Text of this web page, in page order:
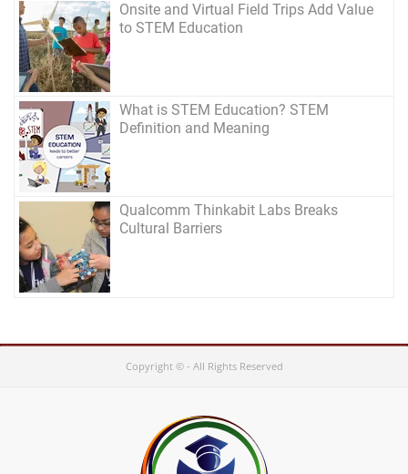
Onsite and Virtual Field Trips Add Value
to STEM Education
What is STEM Education? STEM
Definition and Meaning
Qualcomm Thinkabit Labs Breaks
Cultural Barriers
Copyright © - All Rights Reserved